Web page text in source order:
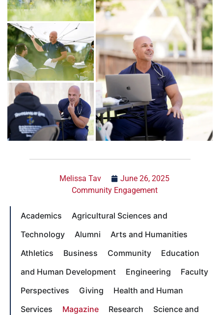
Melissa Tav
June 26, 2025
Community Engagement
Academics
Agricultural Sciences and
Technology
Alumni
Arts and Humanities
Athletics
Business Community
Education
and Human Development
Engineering
Faculty
Perspectives
Giving
Health and Human
Services
Magazine Research
Science and